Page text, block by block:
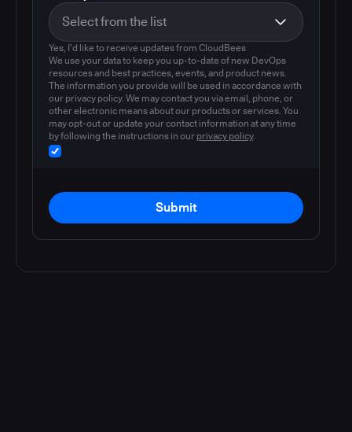
Yes, I'd like to receive updates from CloudBees
We use your data to keep you up-to-date of new DevOps
resources and best practices, events, and product news.
The information you provide will be used in accordance with
our privacy policy. We may contact you via email, phone, or
other electronic means about our products or services. You
may opt-out or update your contact information at any time
by following the instructions in our privacy policy.
Submit